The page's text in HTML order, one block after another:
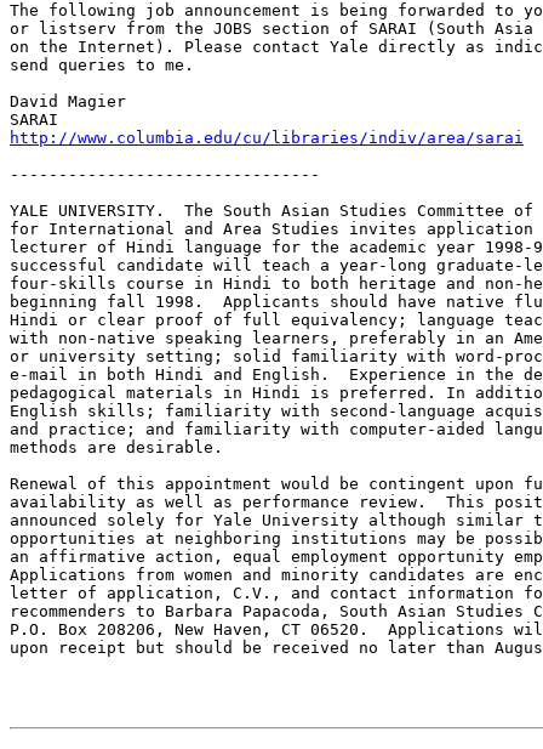
The following job announcement is being forwarded to
or listserv from the JOBS section of SARAI (South Asia
on the Internet). Please contact Yale directly as
send queries to me.
David Magier
http://www.columbia.edu/cu/libraries/indiv/area/sarai
--------------------------------
YALE UNIVERSITY.  The South Asian Studies Committee
for International and Area Studies invites
lecturer of Hindi language for the academic year 1998-
successful candidate will teach a year-long graduate-
four-skills course in Hindi to both heritage and non-
beginning fall 1998.  Applicants should have native
Hindi or clear proof of full equivalency; language
with non-native speaking learners, preferably in an
or university setting; solid familiarity with word-
e-mail in both Hindi and English.  Experience in the
pedagogical materials in Hindi is preferred. In
English skills; familiarity with second-language
and practice; and familiarity with computer-aided
methods are desirable.
Renewal of this appointment would be contingent upon
availability as well as performance review.  This
announced solely for Yale University although similar
opportunities at neighboring institutions may be
an affirmative action, equal employment opportunity
Applications from women and minority candidates are
letter of application, C.V., and contact information
recommenders to Barbara Papacoda, South Asian Studies
P.O. Box 208206, New Haven, CT 06520.  Applications
upon receipt but should be received no later than